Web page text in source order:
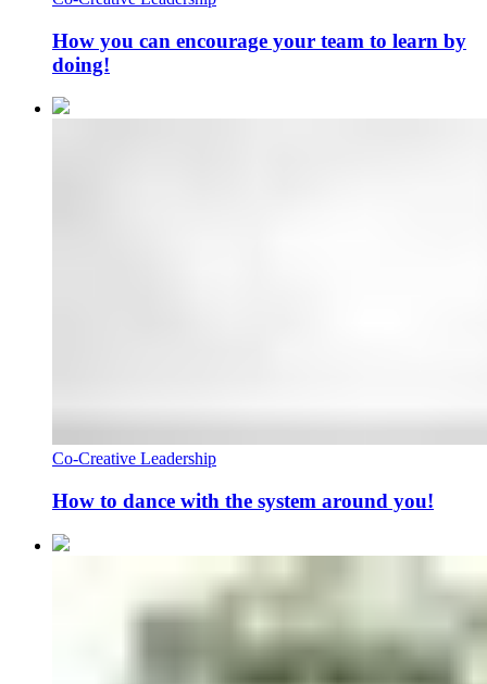
How you can encourage your team to learn by
doing!
Co-Creative Leadership
How to dance with the system around you!